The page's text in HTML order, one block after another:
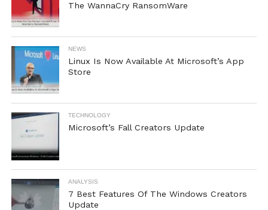
The WannaCry RansomWare
NEWS
Linux Is Now Available At Microsoft’s App
Store
TECHNOLOGY
Microsoft’s Fall Creators Update
ANALYSIS
7 Best Features Of The Windows Creators
Update